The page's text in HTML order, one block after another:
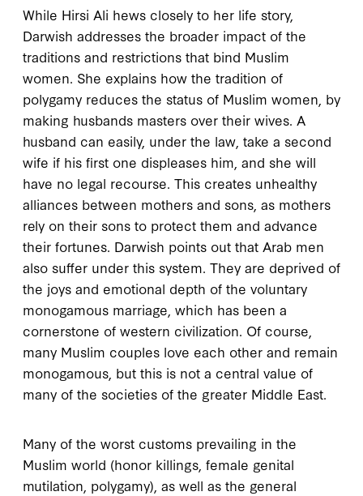
While Hirsi Ali hews closely to her life story,
Darwish addresses the broader impact of the
traditions and restrictions that bind Muslim
women. She explains how the tradition of
polygamy reduces the status of Muslim women, by
making husbands masters over their wives. A
husband can easily, under the law, take a second
wife if his first one displeases him, and she will
have no legal recourse. This creates unhealthy
alliances between mothers and sons, as mothers
rely on their sons to protect them and advance
their fortunes. Darwish points out that Arab men
also suffer under this system. They are deprived of
the joys and emotional depth of the voluntary
monogamous marriage, which has been a
cornerstone of western civilization. Of course,
many Muslim couples love each other and remain
monogamous, but this is not a central value of
many of the societies of the greater Middle East.
Many of the worst customs prevailing in the
Muslim world (honor killings, female genital
mutilation, polygamy), as well as the general